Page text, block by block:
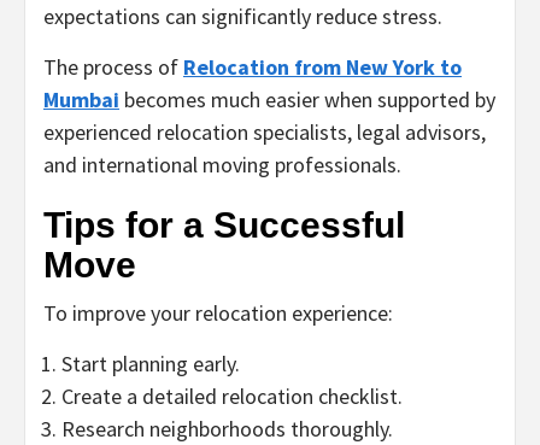
expectations can significantly reduce stress.
The process of Relocation from New York to
Mumbai becomes much easier when supported by
experienced relocation specialists, legal advisors,
and international moving professionals.
Tips for a Successful
Move
To improve your relocation experience:
Start planning early.
Create a detailed relocation checklist.
Research neighborhoods thoroughly.